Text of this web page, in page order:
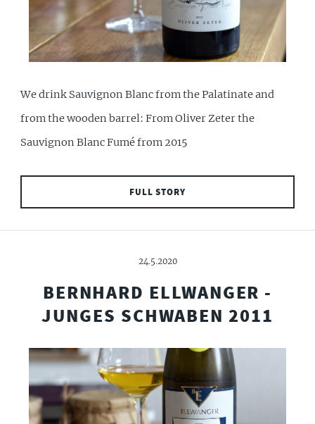
We drink Sauvignon Blanc from the Palatinate and
from the wooden barrel: From Oliver Zeter the
Sauvignon Blanc Fumé from 2015
FULL STORY
24.5.2020
BERNHARD ELLWANGER -
JUNGES SCHWABEN 2011